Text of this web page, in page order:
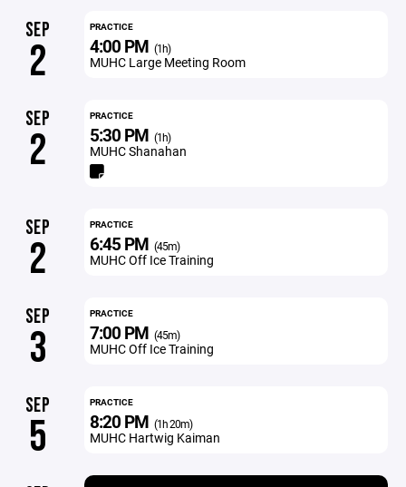
SEP
2
PRACTICE
4:00 PM (1h)
MUHC Large Meeting Room
SEP
2
PRACTICE
5:30 PM (1h)
MUHC Shanahan
SEP
2
PRACTICE
6:45 PM (45m)
MUHC Off Ice Training
SEP
3
PRACTICE
7:00 PM (45m)
MUHC Off Ice Training
SEP
5
PRACTICE
8:20 PM (1h 20m)
MUHC Hartwig Kaiman